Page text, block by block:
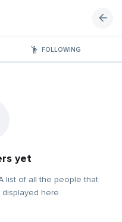
FOLLOWING
yet
list of all the people that
here.